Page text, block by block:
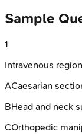
Sample
1
Intravenous
ACaesarian
BHead and neck
COrthopedic